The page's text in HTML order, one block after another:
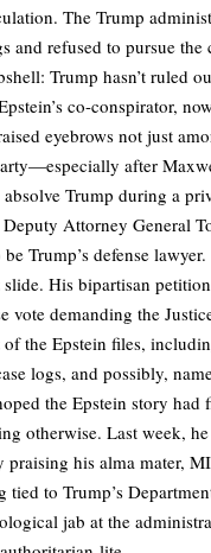
The Trump
and refused to pursue the
Trump hasn’t ruled
co-conspirator,
eyebrows not just
after
Trump during a
Attorney General
Trump’s defense lawyer.
slide. His bipartisan
vote demanding the
the Epstein files,
logs, and possibly,
the Epstein story
otherwise. Last week,
his alma mater,
tied to Trump’s
jab at the